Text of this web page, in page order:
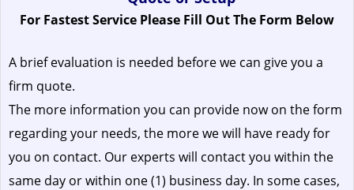
For Fastest Service Please Fill Out The Form Below
A brief evaluation is needed before we can give you a
firm quote.
The more information you can provide now on the form
regarding your needs, the more we will have ready for
you on contact. Our experts will contact you within the
same day or within one (1) business day. In some cases,